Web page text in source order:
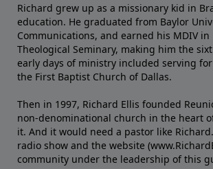
Richard grew up as a missionary kid in
education. He graduated from Baylor
Communications, and earned his MDIV
Theological Seminary, making him the
early days of ministry included serving
the First Baptist Church of Dallas.
Then in 1997, Richard Ellis founded
non-denominational church in the heart
it. And it would need a pastor like
radio show and the website
community under the leadership of this